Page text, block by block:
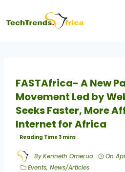
FASTAfrica- A New
Movement Led by
Seeks Faster, More
Internet for Africa
ByKenneth Omeruo On
Events,News/Articles